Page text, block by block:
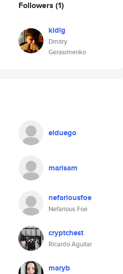
Followers (1)
kidig
Dmitry
Gerasimenko
elduego
marisam
nefariousfoe
Nefarious Foe
cryptchest
Ricardo Aguilar
maryb